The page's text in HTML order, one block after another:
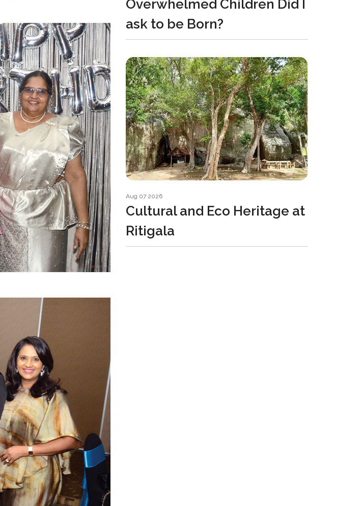
Overwhelmed Children Did I
ask to be Born?
Aug 07 2026
Cultural and Eco Heritage at
Ritigala